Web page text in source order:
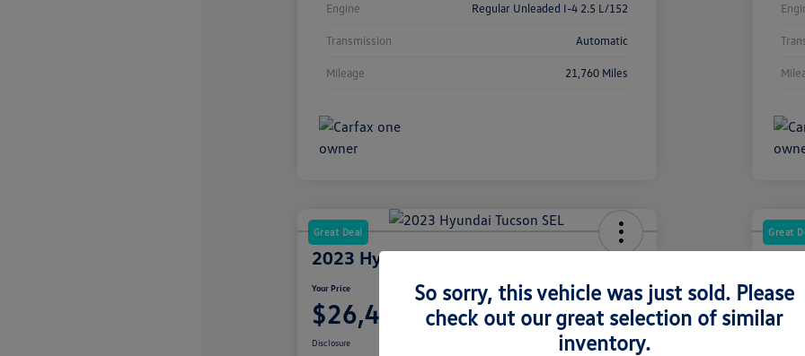
Engine Regular Unleaded I-4 2.5 L/152
Transmission Automatic
Mileage 21,760 Miles
Great Deal
2023 Hyundai Tucson SEL
Your Price
$26,492
Disclosure
Great
Your Price
So sorry, this vehicle was just sold. Please
check out our great selection of similar
inventory.